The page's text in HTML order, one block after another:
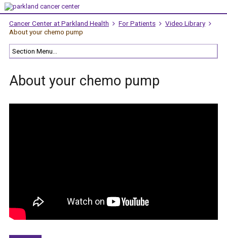
Cancer Center at Parkland Health For Patients
Video Library
About your chemo pump
About your chemo pump